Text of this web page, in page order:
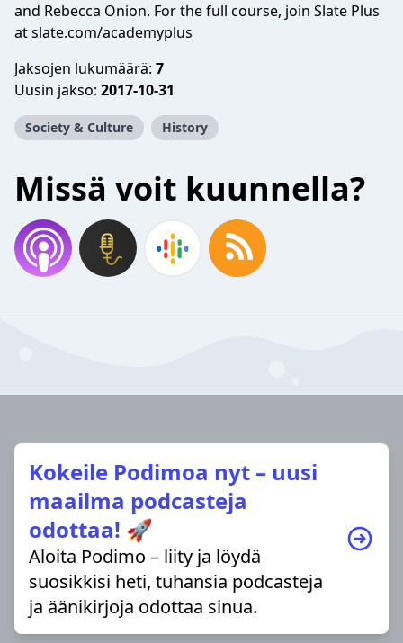
and Rebecca Onion. For the full course, join Slate Plus
at slate.com/academyplus
Jaksojen lukumäärä: 7
Uusin jakso: 2017-10-31
Society & Culture History
Missä voit kuunnella?
Kokeile Podimoa nyt – uusi
maailma podcasteja
odottaa! 🚀
Aloita Podimo – liity ja löydä
suosikkisi heti, tuhansia podcasteja
ja äänikirjoja odottaa sinua.